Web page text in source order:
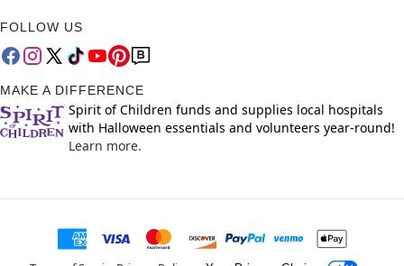
FOLLOW US
MAKE A DIFFERENCE
Spirit of Children funds and supplies local hospitals
with Halloween essentials and volunteers year-round!
Learn more.